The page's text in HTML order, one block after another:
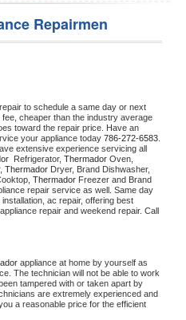
Repairmen
repair to schedule a same day or next
cheaper than the industry average
toward the repair price. Have an
your appliance today 786-272-6583
extensive experience servicing all
Refrigerator, Thermador
Thermador Dryer, Brand Dishwasher,
Thermador Freezer and Brand
repair service as well. Same day
installation, ac repair, offering best
repair and weekend repair. Call
appliance at home by yourself as
The technician will not be able to work
tampered with or taken apart by
are extremely experienced and
a reasonable price for the efficient